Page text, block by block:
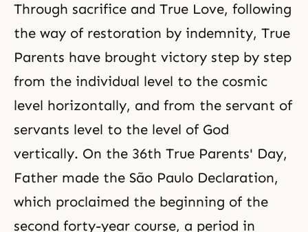
Through sacrifice and True Love, following
the way of restoration by indemnity, True
Parents have brought victory step by step
from the individual level to the cosmic
level horizontally, and from the servant of
servants level to the level of God
vertically. On the 36th True Parents' Day,
Father made the São Paulo Declaration,
which proclaimed the beginning of the
second forty-year course, a period in